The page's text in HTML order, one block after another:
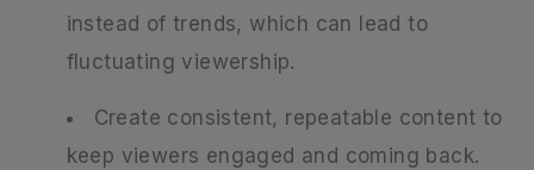
instead of trends, which can lead to
fluctuating viewership.
Create consistent, repeatable content to
keep viewers engaged and coming back.